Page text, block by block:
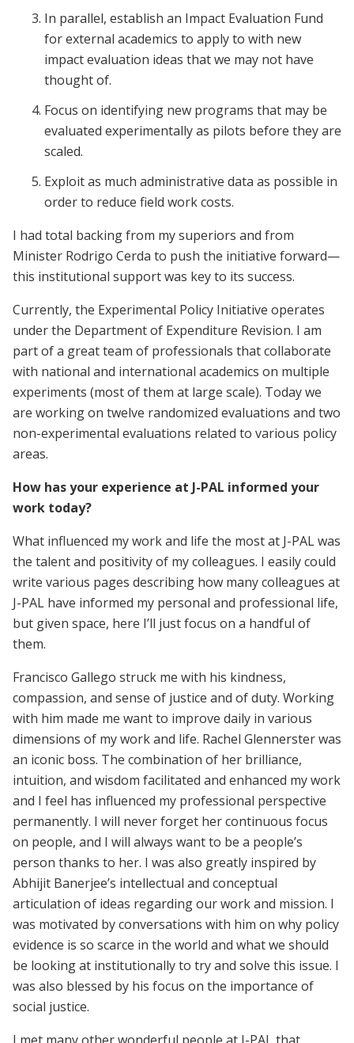
In parallel, establish an Impact Evaluation Fund
for external academics to apply to with new
impact evaluation ideas that we may not have
thought of.
Focus on identifying new programs that may be
evaluated experimentally as pilots before they are
scaled.
Exploit as much administrative data as possible in
order to reduce field work costs.
I had total backing from my superiors and from
Minister Rodrigo Cerda to push the initiative forward—
this institutional support was key to its success.
Currently, the Experimental Policy Initiative operates
under the Department of Expenditure Revision. I am
part of a great team of professionals that collaborate
with national and international academics on multiple
experiments (most of them at large scale). Today we
are working on twelve randomized evaluations and two
non-experimental evaluations related to various policy
areas.
How has your experience at J-PAL informed your
work today?
What influenced my work and life the most at J-PAL was
the talent and positivity of my colleagues. I easily could
write various pages describing how many colleagues at
J-PAL have informed my personal and professional life,
but given space, here I’ll just focus on a handful of
them.
Francisco Gallego struck me with his kindness,
compassion, and sense of justice and of duty. Working
with him made me want to improve daily in various
dimensions of my work and life. Rachel Glennerster was
an iconic boss. The combination of her brilliance,
intuition, and wisdom facilitated and enhanced my work
and I feel has influenced my professional perspective
permanently. I will never forget her continuous focus
on people, and I will always want to be a people’s
person thanks to her. I was also greatly inspired by
Abhijit Banerjee’s intellectual and conceptual
articulation of ideas regarding our work and mission. I
was motivated by conversations with him on why policy
evidence is so scarce in the world and what we should
be looking at institutionally to try and solve this issue. I
was also blessed by his focus on the importance of
social justice.
I met many other wonderful people at J-PAL that